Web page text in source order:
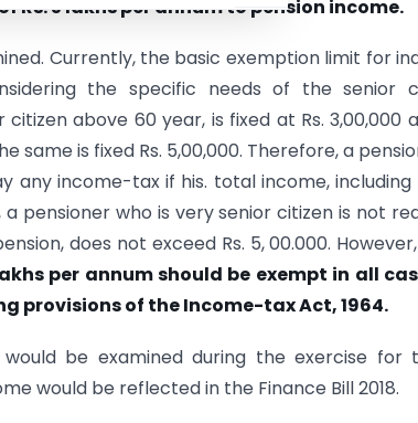
Rs. 5 lakhs per annum to pension income.
Currently, the basic exemption limit for
the specific needs of the senior
above 60 year, is fixed at Rs. 3,00,000
same is fixed Rs. 5,00,000. Therefore, a
any income-tax if his. total income, including
a pensioner who is very senior citizen is not
does not exceed Rs. 5, 00.000.
per annum should be exempt in all
provisions of the Income-tax Act, 1964.
be examined during the exercise for
would be reflected in the Finance Bill 2018.